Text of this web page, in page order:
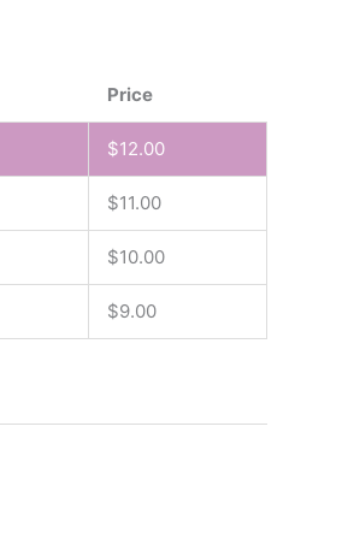
Price
$12.00
$11.00
$10.00
$9.00